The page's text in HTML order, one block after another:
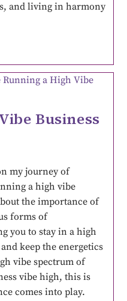
and living in harmony
Business
my journey of
a high vibe
the importance of
forms of
you to stay in a high
keep the energetics
vibe spectrum of
vibe high, this is
comes into play.